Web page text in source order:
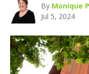
By Monique
Jul 5, 2024